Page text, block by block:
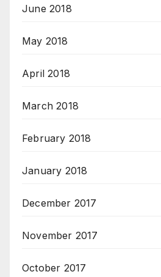
June 2018
May 2018
April 2018
March 2018
February 2018
January 2018
December 2017
November 2017
October 2017